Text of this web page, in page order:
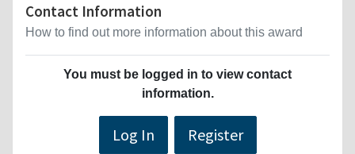
Contact Information
How to find out more information about this award
You must be logged in to view contact
information.
Log In Register